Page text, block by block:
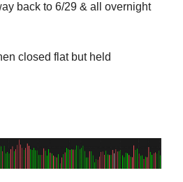
back to 6/29 & all overnight
closed flat but held